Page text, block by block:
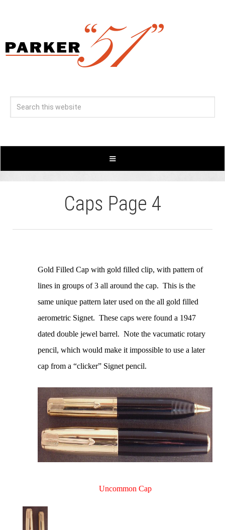
Caps Page 4
Gold Filled Cap with gold filled clip, with pattern of
lines in groups of 3 all around the cap. This is the
same unique pattern later used on the all gold filled
aerometric Signet. These caps were found a 1947
dated double jewel barrel. Note the vacumatic rotary
pencil, which would make it impossible to use a later
cap from a “clicker” Signet pencil.
Uncommon Cap